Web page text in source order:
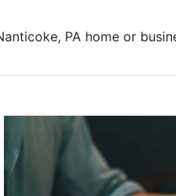
PA home or